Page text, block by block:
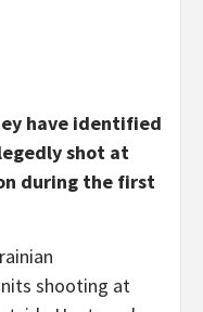
have identified
shot at
during the first
shooting at